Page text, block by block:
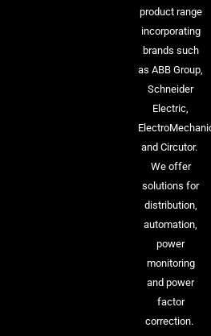
product range
incorporating
brands such
as ABB Group,
Schneider
Electric,
and Circutor.
We offer
solutions for
distribution,
automation,
power
monitoring
and power
factor
correction.